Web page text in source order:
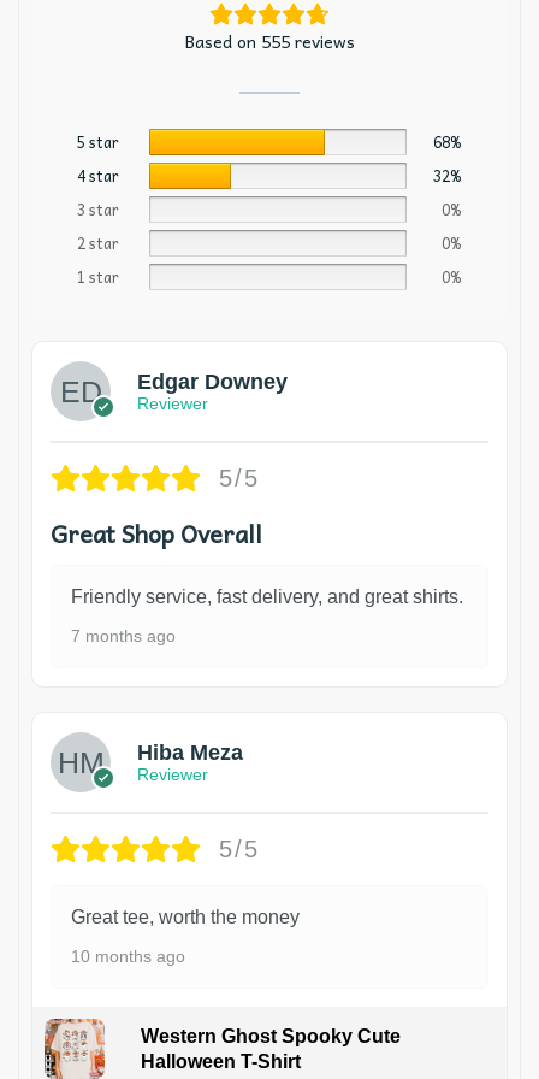
Based on 555 reviews
5 star
68%
4 star
32%
3 star
0%
2 star
0%
1 star
0%
Edgar Downey
Reviewer
5/5
Great Shop Overall
Friendly service, fast delivery, and great shirts.
7 months ago
Hiba Meza
Reviewer
5/5
Great tee, worth the money
10 months ago
Western Ghost Spooky Cute
Halloween T-Shirt